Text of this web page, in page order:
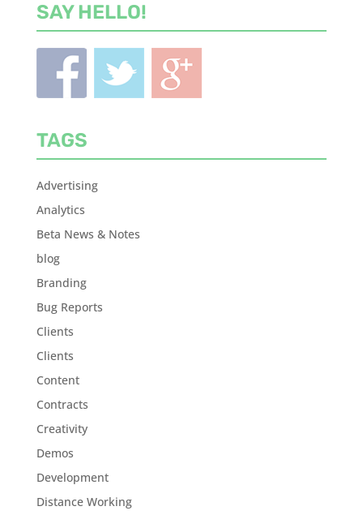
SAY HELLO!
TAGS
Advertising
Analytics
Beta News & Notes
blog
Branding
Bug Reports
Clients
Clients
Content
Contracts
Creativity
Demos
Development
Distance Working